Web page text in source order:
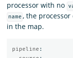
processor with no
name , the
in the map.
pipeline :